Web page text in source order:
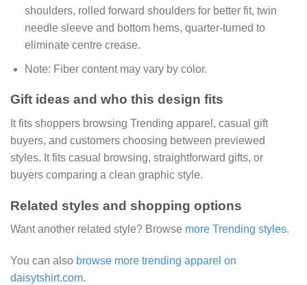
shoulders, rolled forward shoulders for better fit, twin
needle sleeve and bottom hems, quarter-turned to
eliminate centre crease.
Note: Fiber content may vary by color.
Gift ideas and who this design fits
It fits shoppers browsing Trending apparel, casual gift
buyers, and customers choosing between previewed
styles. It fits casual browsing, straightforward gifts, or
buyers comparing a clean graphic style.
Related styles and shopping options
Want another related style? Browse more Trending styles.
You can also browse more trending apparel on
daisytshirt.com.